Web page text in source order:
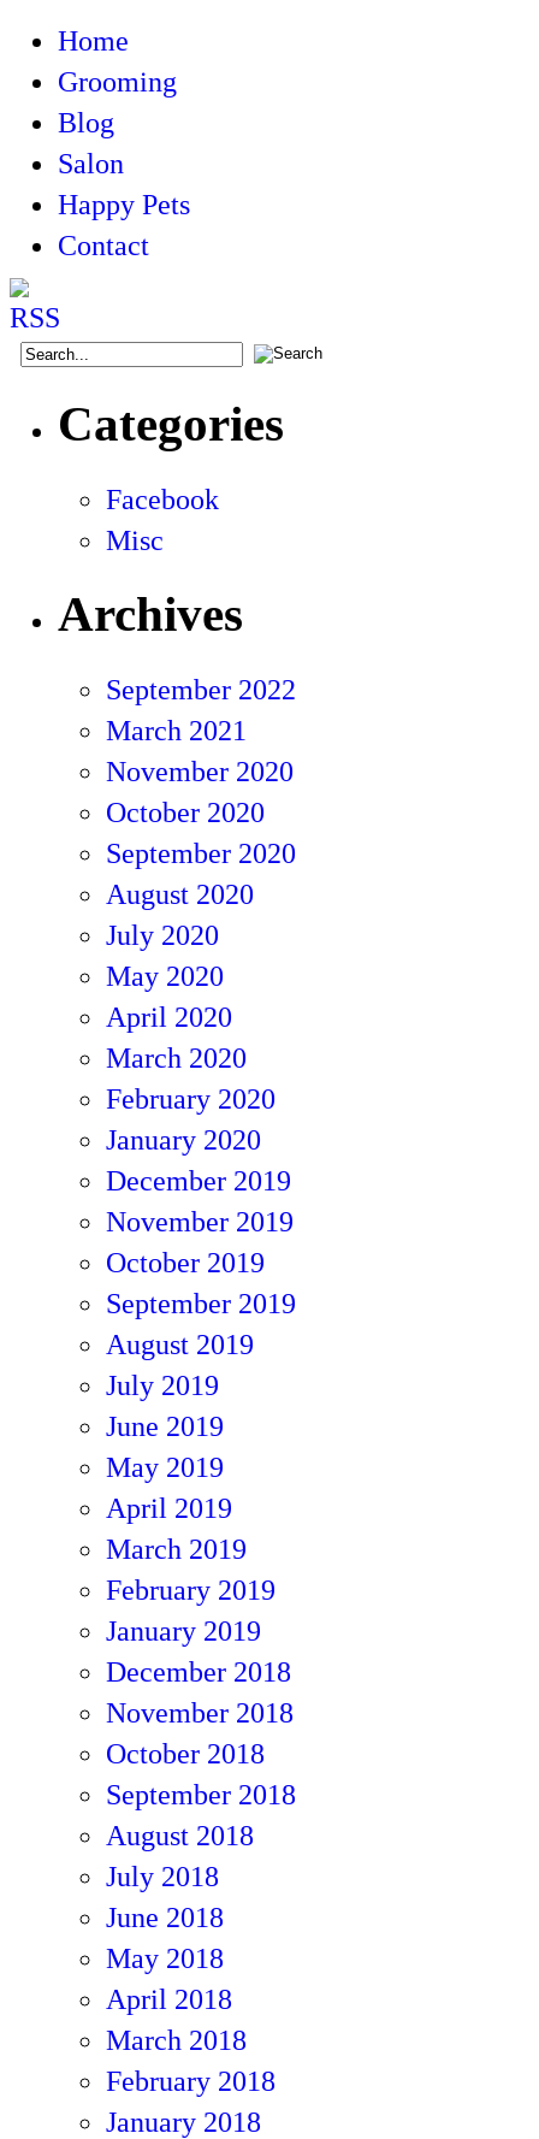
Home
Grooming
Blog
Salon
Happy Pets
Contact
Categories
Facebook
Misc
Archives
September 2022
March 2021
November 2020
October 2020
September 2020
August 2020
July 2020
May 2020
April 2020
March 2020
February 2020
January 2020
December 2019
November 2019
October 2019
September 2019
August 2019
July 2019
June 2019
May 2019
April 2019
March 2019
February 2019
January 2019
December 2018
November 2018
October 2018
September 2018
August 2018
July 2018
June 2018
May 2018
April 2018
March 2018
February 2018
January 2018